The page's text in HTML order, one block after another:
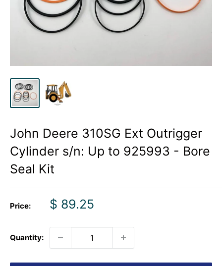
John Deere 310SG Ext Outrigger
Cylinder s/n: Up to 925993 - Bore
Seal Kit
Price:
Sale
$ 89.25
Quantity: